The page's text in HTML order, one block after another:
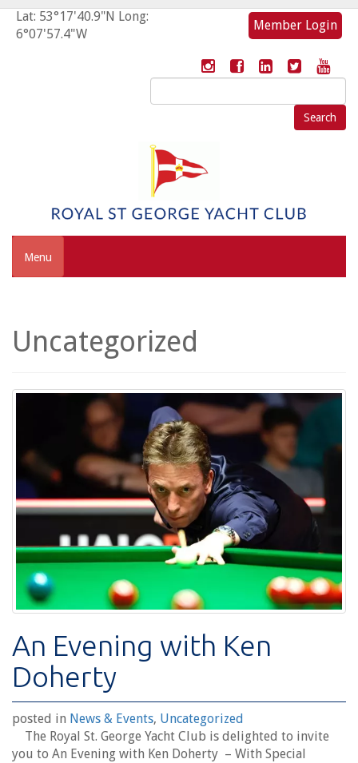
Lat: 53°17'40.9"N Long:
6°07'57.4"W
Member Login
Search
for:
Menu
Uncategorized
An Evening with Ken
Doherty
posted in News & Events, Uncategorized
The Royal St. George Yacht Club is delighted to invite
you to An Evening with Ken Doherty – With Special